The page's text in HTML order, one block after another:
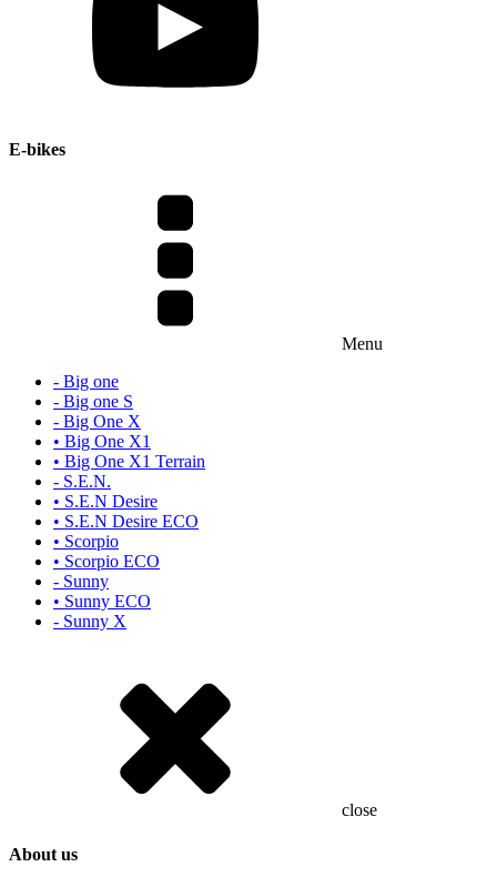
E-bikes
Menu
- Big one
- Big one S
- Big One X
• Big One X1
• Big One X1 Terrain
- S.E.N.
• S.E.N Desire
• S.E.N Desire ECO
• Scorpio
• Scorpio ECO
- Sunny
• Sunny ECO
- Sunny X
close
About us